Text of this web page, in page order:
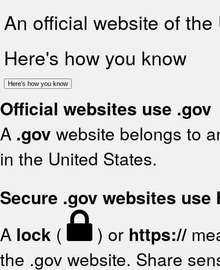
An official website of
Here's how you know
Here's how you know
Official websites use .gov
A .gov website belongs to
in the United States.
Secure .gov websites use
A lock ( ) or https://
the .gov website. Share